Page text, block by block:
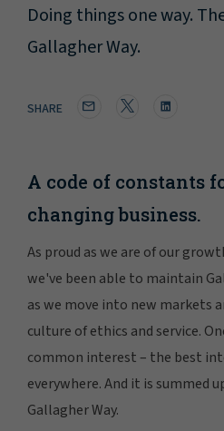
Doing things one way.
Gallagher Way.
SHARE
A code of constants
changing business.
As proud as we are of our
we've been able to maintain
as we move into new markets
culture of ethics and service.
common interest – the best
everywhere. And it is summed
Gallagher Way.